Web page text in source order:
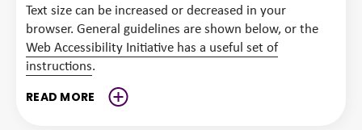
Text size can be increased or decreased in your
browser. General guidelines are shown below, or the
Web Accessibility Initiative has a useful set of
instructions.
READ MORE